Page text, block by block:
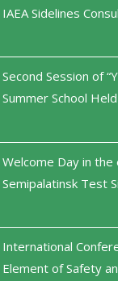
IAEA Sidelines
Second Session of
Summer School
Welcome Day in
Semipalatinsk Test
International
Element of Safety